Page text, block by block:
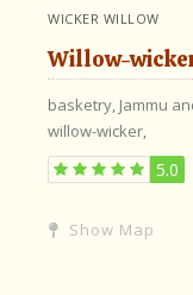
WICKER WILLOW
Willow-
basketry, Jammu
willow-wicker,
5.0
Show Map